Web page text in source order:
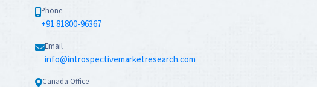
Phone
+91 81800-96367
Email
info@introspectivemarketresearch.com
Canada Office